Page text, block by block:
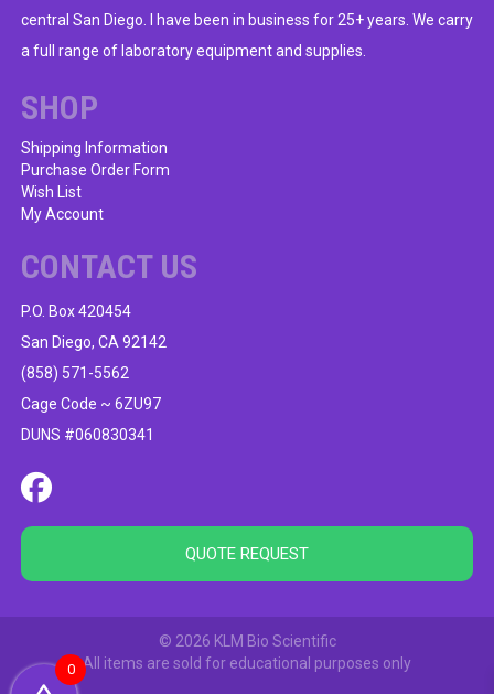
central San Diego. I have been in business for 25+ years. We carry
a full range of laboratory equipment and supplies.
SHOP
Shipping Information
Purchase Order Form
Wish List
My Account
CONTACT US
P.O. Box 420454
San Diego, CA 92142
(858) 571-5562
Cage Code ~ 6ZU97
DUNS #060830341
QUOTE REQUEST
© 2026 KLM Bio Scientific
All items are sold for educational purposes only
0